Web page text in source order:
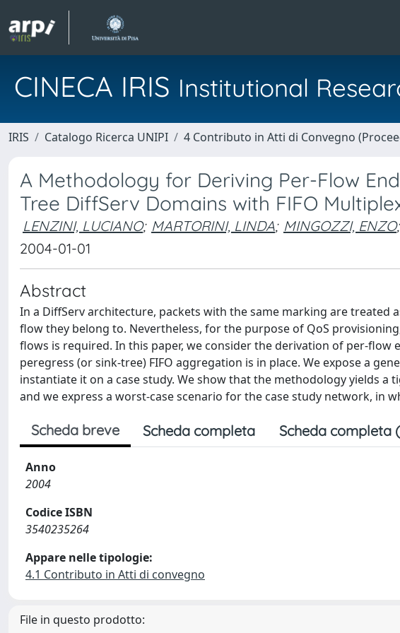
CINECA IRIS Institutional
IRIS Catalogo Ricerca UNIPI 4 Contributo in Atti di Convegno
A Methodology for Deriving Per-Flow
Tree DiffServ Domains with FIFO
LENZINI, LUCIANO; MARTORINI, LINDA; MINGOZZI, ENZO;
2004-01-01
Abstract
In a DiffServ architecture, packets with the same marking are
flow they belong to. Nevertheless, for the purpose of QoS
flows is required. In this paper, we consider the derivation of per-flow
peregress (or sink-tree) FIFO aggregation is in place. We expose a
instantiate it on a case study. We show that the methodology yields
and we express a worst-case scenario for the case study network, in
Scheda breve Scheda completa Scheda completa
Anno
2004
Codice ISBN
3540235264
Appare nelle tipologie:
4.1 Contributo in Atti di convegno
File in questo prodotto: